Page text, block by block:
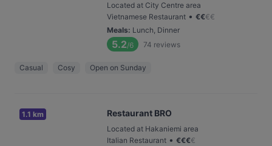
Located at City Centre area
Vietnamese Restaurant • €€€€
Meals: Lunch, Dinner
5.2/6 74 reviews
Casual Cosy Open on Sunday
1.1 km Restaurant BRO
Located at Hakaniemi area
Italian Restaurant • €€€€